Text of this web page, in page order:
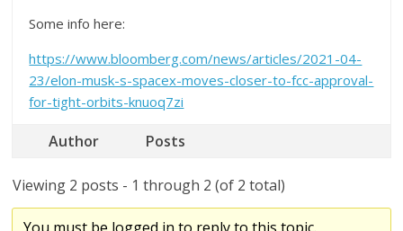
Some info here:
https://www.bloomberg.com/news/articles/2021-04-
23/elon-musk-s-spacex-moves-closer-to-fcc-approval-
for-tight-orbits-knuoq7zi
Author Posts
Viewing 2 posts - 1 through 2 (of 2 total)